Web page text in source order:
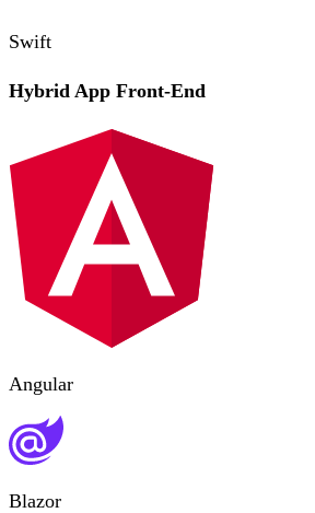
Swift
Hybrid App Front-End
Angular
Blazor